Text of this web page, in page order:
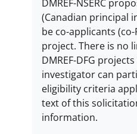
DMREF-NSERC
(Canadian principal
be co-applicants
project. There is no
DMREF-DFG
investigator can
eligibility criteria
text of this
information.